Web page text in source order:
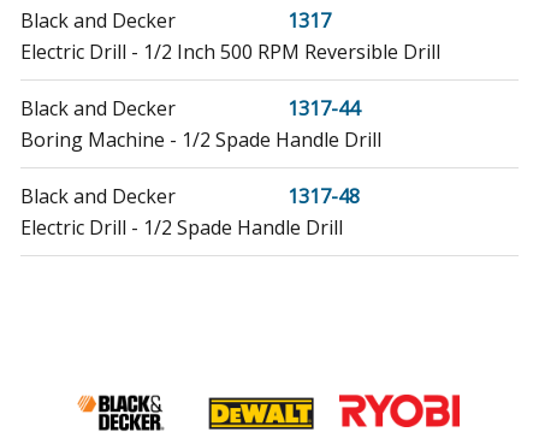
Black and Decker
1317
Electric Drill - 1/2 Inch 500 RPM Reversible Drill
Black and Decker
1317-44
Boring Machine - 1/2 Spade Handle Drill
Black and Decker
1317-48
Electric Drill - 1/2 Spade Handle Drill
Electric Drill - 1/2 HD Spade Drill